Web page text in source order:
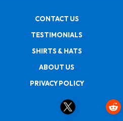
CONTACT US
TESTIMONIALS
SHIRTS & HATS
ABOUT US
PRIVACY POLICY